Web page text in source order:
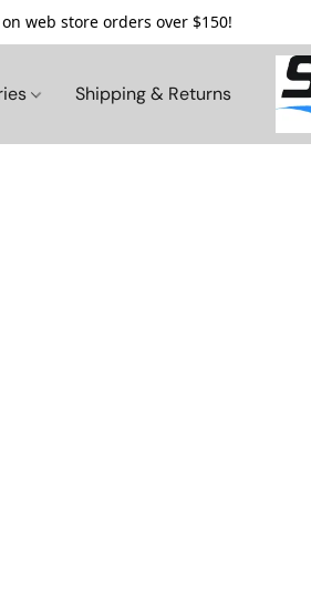
web store orders over $150!
Shipping & Returns